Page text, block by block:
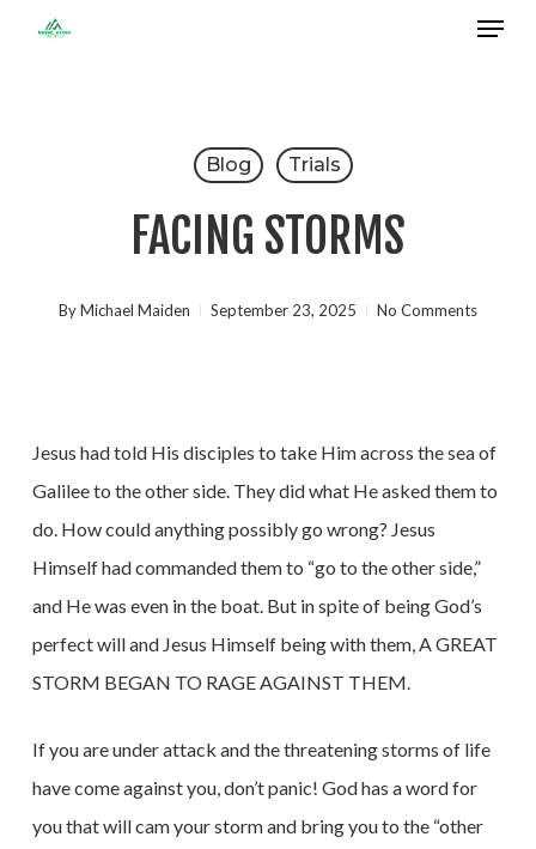
Menu
Blog Trials
FACING STORMS
ByMichael Maiden September 23, 2025 No Comments
Jesus had told His disciples to take Him across the sea of
Galilee to the other side. They did what He asked them to
do. How could anything possibly go wrong? Jesus
Himself had commanded them to “go to the other side,”
and He was even in the boat. But in spite of being God’s
perfect will and Jesus Himself being with them, A GREAT
STORM BEGAN TO RAGE AGAINST THEM.
If you are under attack and the threatening storms of life
have come against you, don’t panic! God has a word for
you that will cam your storm and bring you to the “other